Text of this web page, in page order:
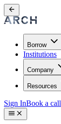
Borrow
Institutions
Company
Resources
Sign InBook a call